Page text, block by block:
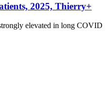
2025, Thierry+
elevated in long COVID